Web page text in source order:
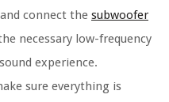
connect the subwoofer
necessary low-frequency
experience.
sure everything is